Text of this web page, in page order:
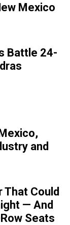
Mexico
Battle 24-
and
Could
— And
Seats